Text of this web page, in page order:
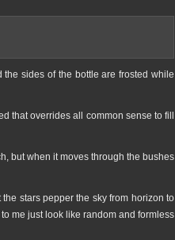
sides of the bottle are frosted while
that overrides all common sense to fill
but when it moves through the bushes
stars pepper the sky from horizon to
me just look like random and formless